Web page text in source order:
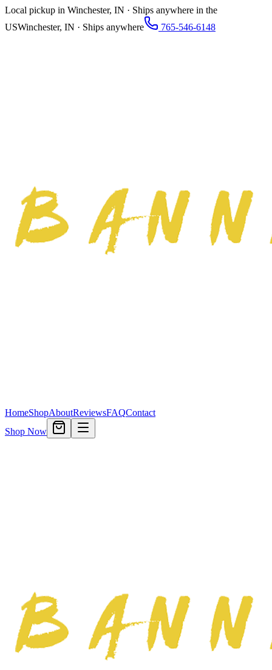
Local pickup in Winchester, IN · Ships anywhere in the
USWinchester, IN · Ships anywhere 765-546-6148
HomeShopAboutReviewsFAQContact
Shop Now